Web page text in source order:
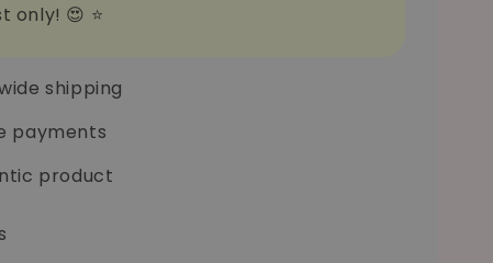
only! 😍 ⭐
shipping
payments
product